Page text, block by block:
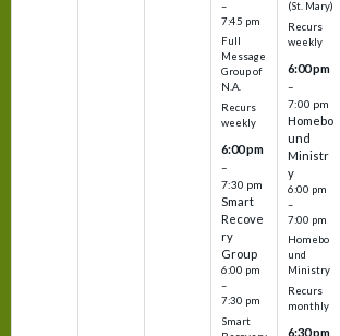
–
7:45 pm
Full
Message
Group of
N.A.
Recurs
weekly
6:00 pm
–
7:30 pm
Smart
Recove
ry
Group
6:00 pm
–
7:30 pm
Smart
(St. Mary)
Recurs
weekly
6:00 pm
–
7:00 pm
Homebo
und
Ministr
y
6:00 pm
–
7:00 pm
Homebo
und
Ministry
Recurs
monthly
6:30 pm